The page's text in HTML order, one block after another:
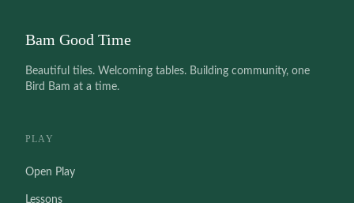
Bam Good Time
Beautiful tiles. Welcoming tables. Building community, one
Bird Bam at a time.
PLAY
Open Play
Lessons